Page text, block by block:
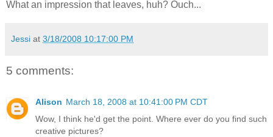
What an impression that leaves, huh? Ouch...
Jessi at 3/18/2008 10:17:00 PM
5 comments:
Alison March 18, 2008 at 10:41:00 PM CDT
Wow, I think he'd get the point. Where ever do you find such
creative pictures?